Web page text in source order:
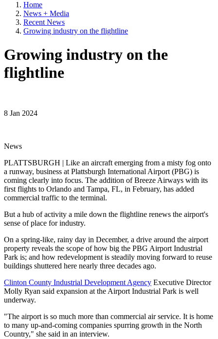
Home
News + Media
Recent News
Growing industry on the flightline
Growing industry on the
flightline
8 Jan 2024
News
PLATTSBURGH | Like an aircraft emerging from a misty fog onto
a runway, business at Plattsburgh International Airport (PBG) is
coming clearly into focus. The addition of Breeze Airways with its
first flights to Orlando and Tampa, FL, in February, has added
commercial traffic to the terminal.
But a hub of activity a mile down the flightline renews the airport's
sense of place for industry.
On a spring-like, rainy day in December, a drive around the airport
property reveals the scope of how big the PBG Airport Industrial
Park is; and how redevelopment is steadily moving forward to reuse
buildings shuttered here nearly three decades ago.
Clinton County Industrial Development Agency Executive Director
Molly Ryan said expansion at the Airport Industrial Park is well
underway.
"The airport is so much more than commercial air service. It is home
to many up-and-coming companies spurring growth in the North
Country," she said in an interview.